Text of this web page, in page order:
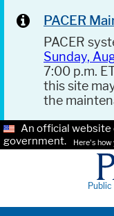
PACER
PACER
Sunday,
7:00 p.m.
this site
the
An official
government.
Here's how